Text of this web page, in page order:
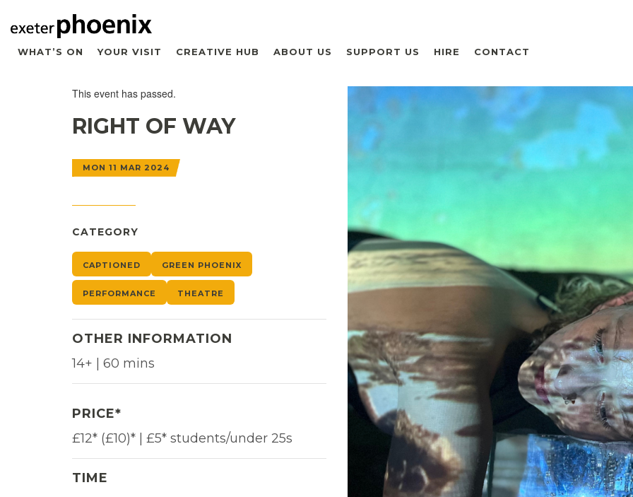
WHAT’S ON YOUR VISIT CREATIVE HUB ABOUT US SUPPORT US HIRE CONTACT
This event has passed.
RIGHT OF WAY
MON 11 MAR 2024
CATEGORY
CAPTIONED GREEN PHOENIX
PERFORMANCE THEATRE
OTHER INFORMATION
14+ | 60 mins
PRICE*
£12* (£10)* | £5* students/under 25s
TIME